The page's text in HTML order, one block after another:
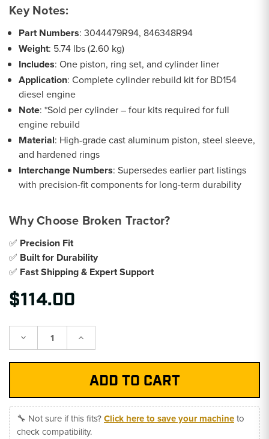
Key Notes:
Part Numbers: 3044479R94, 846348R94
Weight: 5.74 lbs (2.60 kg)
Includes: One piston, ring set, and cylinder liner
Application: Complete cylinder rebuild kit for BD154
diesel engine
Note: *Sold per cylinder – four kits required for full
engine rebuild
Material: High-grade cast aluminum piston, steel sleeve,
and hardened rings
Interchange Numbers: Supersedes earlier part listings
with precision-fit components for long-term durability
Why Choose Broken Tractor?
✅ Precision Fit
✅ Built for Durability
✅ Fast Shipping & Expert Support
$114.00
Decrease Increase
🔧 Not sure if this fits?Click here to save your machineto
check compatibility.